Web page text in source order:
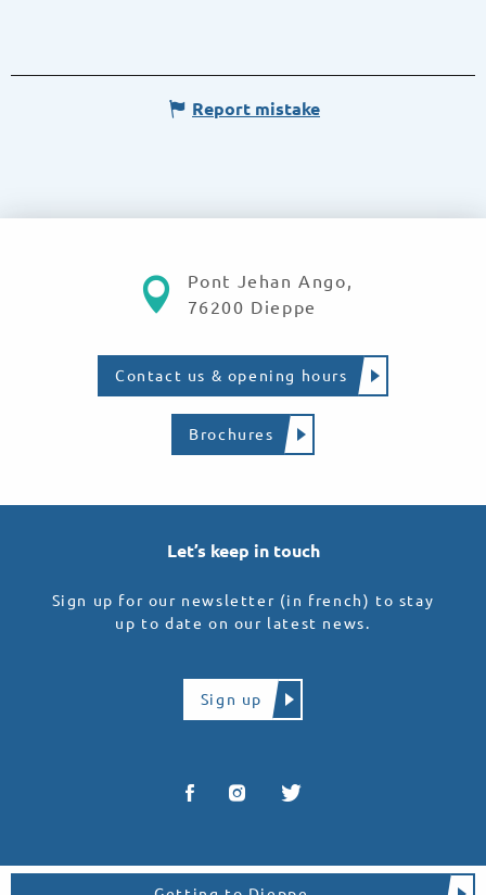
Report mistake
Pont Jehan Ango,
76200 Dieppe
Contact us & opening hours
Brochures
Let’s keep in touch
Sign up for our newsletter (in french) to stay
up to date on our latest news.
Sign up